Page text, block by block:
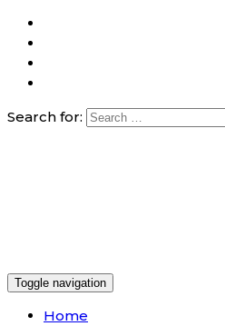
Search for:
Toggle navigation
Home